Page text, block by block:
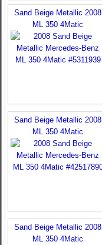
Sand Beige Metallic 2008
ML 350 4Matic
Sand Beige Metallic 2008
ML 350 4Matic
Sand Beige Metallic 2008
ML 350 4Matic